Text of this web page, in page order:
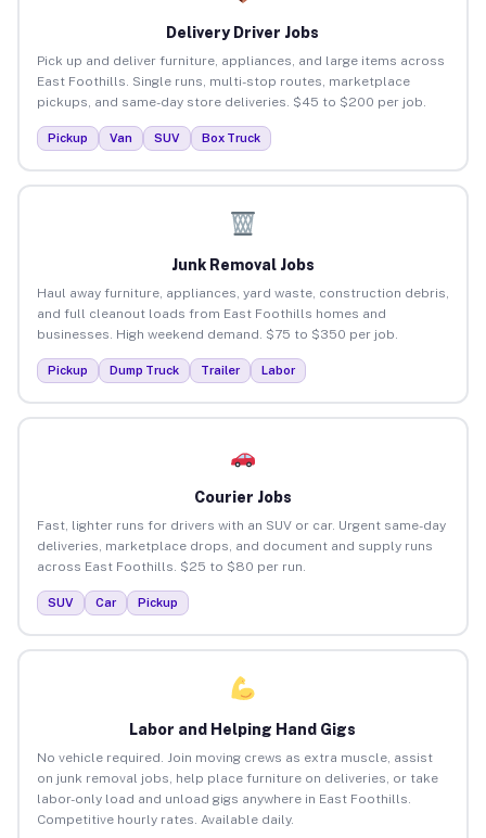
Delivery Driver Jobs
Pick up and deliver furniture, appliances, and large items across
East Foothills. Single runs, multi-stop routes, marketplace
pickups, and same-day store deliveries. $45 to $200 per job.
Pickup Van SUV Box Truck
Junk Removal Jobs
Haul away furniture, appliances, yard waste, construction debris,
and full cleanout loads from East Foothills homes and
businesses. High weekend demand. $75 to $350 per job.
Pickup Dump Truck Trailer Labor
Courier Jobs
Fast, lighter runs for drivers with an SUV or car. Urgent same-day
deliveries, marketplace drops, and document and supply runs
across East Foothills. $25 to $80 per run.
SUV Car Pickup
Labor and Helping Hand Gigs
No vehicle required. Join moving crews as extra muscle, assist
on junk removal jobs, help place furniture on deliveries, or take
labor-only load and unload gigs anywhere in East Foothills.
Competitive hourly rates. Available daily.